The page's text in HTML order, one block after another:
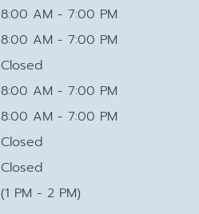
8:00 AM - 7:00 PM
8:00 AM - 7:00 PM
Closed
8:00 AM - 7:00 PM
8:00 AM - 7:00 PM
Closed
Closed
(1 PM - 2 PM)